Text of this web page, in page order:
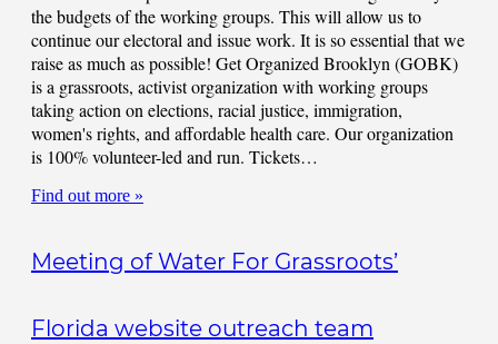
the budgets of the working groups. This will allow us to
continue our electoral and issue work. It is so essential that we
raise as much as possible! Get Organized Brooklyn (GOBK)
is a grassroots, activist organization with working groups
taking action on elections, racial justice, immigration,
women's rights, and affordable health care. Our organization
is 100% volunteer-led and run. Tickets…
Find out more »
Meeting of Water For Grassroots’
Florida website outreach team